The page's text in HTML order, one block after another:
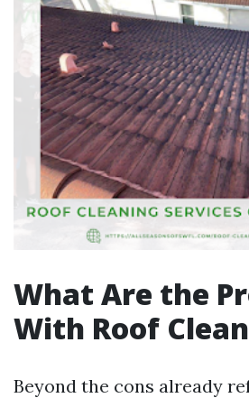
What Are the
With Roof
Beyond the cons already